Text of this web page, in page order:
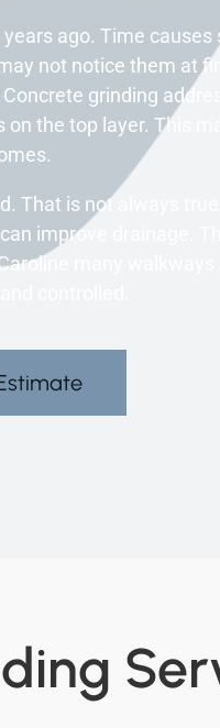
ago. Time causes
not notice them at
grinding
the top layer. This
That is not always
improve drainage.
many walkways